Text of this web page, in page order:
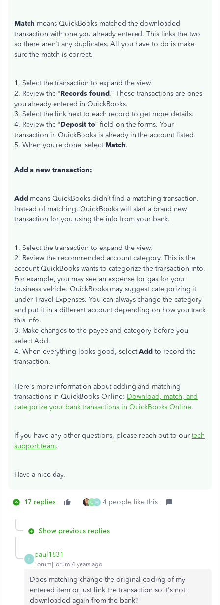
Match means QuickBooks matched the downloaded
transaction with one you already entered. This links the two
so there aren't any duplicates. All you have to do is make
sure the match is correct.
1. Select the transaction to expand the view.
2. Review the “Records found.” These transactions are ones
you already entered in QuickBooks.
3. Select the link next to each record to get more details.
4. Review the “Deposit to” field on the forms. Your
transaction in QuickBooks is already in the account listed.
5. When you’re done, select Match.
Add a new transaction:
Add means QuickBooks didn’t find a matching transaction.
Instead of matching, QuickBooks will start a brand new
transaction for you using the info from your bank.
1. Select the transaction to expand the view.
2. Review the recommended account category. This is the
account QuickBooks wants to categorize the transaction into.
For example, you may see an expense for gas for your
business vehicle. QuickBooks may suggest categorizing it
under Travel Expenses. You can always change the category
and put it in a different account depending on how you track
this info.
3. Make changes to the payee and category before you
select Add.
4. When everything looks good, selectAdd to record the
transaction.
Here's more information about adding and matching
transactions in QuickBooks Online: Download, match, and
categorize your bank transactions in QuickBooks Online.
If you have any other questions, please reach out to our tech
support team.
Have a nice day.
17 replies C M 4 people like this
Show previous replies
P
paul1831
Forum|Forum|4 years ago
Does matching change the original coding of my
entered item or just link the transaction so it's not
downloaded again from the bank?